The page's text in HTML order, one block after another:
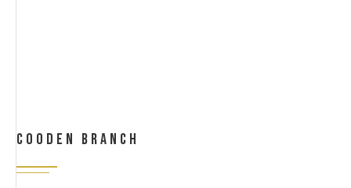
COODEN BRANCH